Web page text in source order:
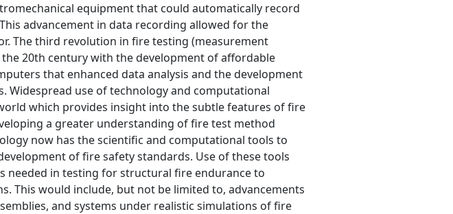
equipment that could automatically record
advancement in data recording allowed for the
The third revolution in fire testing (measurement
20th century with the development of affordable
that enhanced data analysis and the development
Widespread use of technology and computational
which provides insight into the subtle features of fire
a greater understanding of fire test method
now has the scientific and computational tools to
of fire safety standards. Use of these tools
needed in testing for structural fire endurance to
This would include, but not be limited to, advancements
and systems under realistic simulations of fire